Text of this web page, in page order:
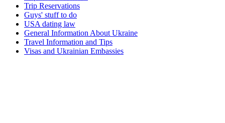
Trip Reservations
Guys' stuff to do
USA dating law
General Information About Ukraine
Travel Information and Tips
Visas and Ukrainian Embassies